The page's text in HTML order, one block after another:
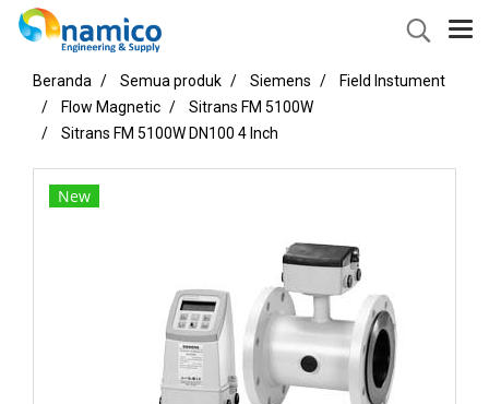
Beranda Semua produk Siemens
Field Instument
Flow Magnetic
Sitrans FM 5100W
Sitrans FM 5100W DN100 4 Inch
New